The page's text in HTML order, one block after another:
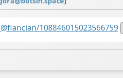
108846015023566759